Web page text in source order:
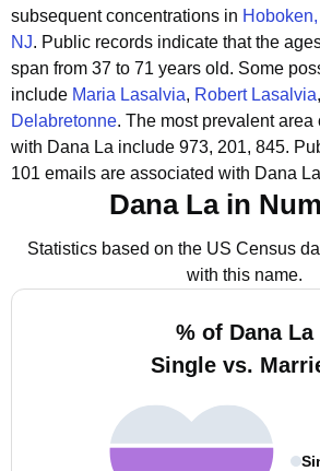
subsequent concentrations in
NJ. Public records indicate that the
span from 37 to 71 years old. Some
include Maria Lasalvia, Robert Lasalvia
Delabretonne. The most prevalent area
with Dana La include 973, 201, 845.
101 emails are associated with Dana
Dana La in
Statistics based on the US Census
with this name.
% of Dana La
Single vs.